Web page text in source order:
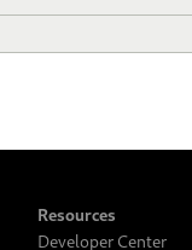
Resources
Developer Center